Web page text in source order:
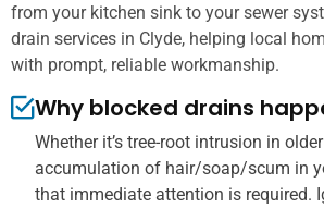
from your kitchen sink to your sewer
drain services in Clyde, helping local
with prompt, reliable workmanship.
Why blocked drains
Whether it’s tree-root intrusion in
accumulation of hair/soap/scum in
that immediate attention is required.